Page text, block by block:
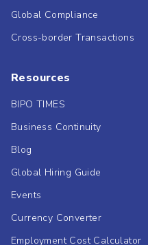
Global Compliance
Cross-border Transactions
Resources
BIPO TIMES
Business Continuity
Blog
Global Hiring Guide
Events
Currency Converter
Employment Cost Calculator